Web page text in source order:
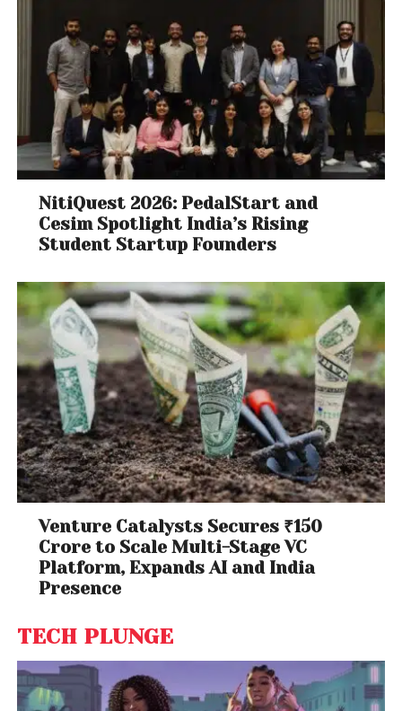
NitiQuest 2026: PedalStart and
Cesim Spotlight India’s Rising
Student Startup Founders
Venture Catalysts Secures ₹150
Crore to Scale Multi-Stage VC
Platform, Expands AI and India
Presence
TECH PLUNGE